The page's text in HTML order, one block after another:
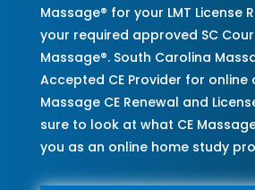
Massage® for your LMT License
your required approved SC
Massage®. South Carolina
Accepted CE Provider for online
Massage CE Renewal and
sure to look at what CE
you as an online home study